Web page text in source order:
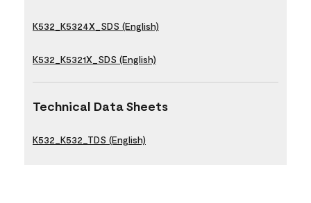
K532_K5324X_SDS (English)
K532_K5321X_SDS (English)
Technical Data Sheets
K532_K532_TDS (English)